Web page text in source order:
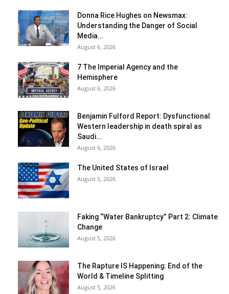
Donna Rice Hughes on Newsmax:
Understanding the Danger of Social
Media...
August 6, 2026
7 The Imperial Agency and the
Hemisphere
August 6, 2026
Benjamin Fulford Report: Dysfunctional
Western leadership in death spiral as
Saudi...
August 6, 2026
The United States of Israel
August 5, 2026
Faking “Water Bankruptcy” Part 2: Climate
Change
August 5, 2026
The Rapture IS Happening: End of the
World & Timeline Splitting
August 5, 2026